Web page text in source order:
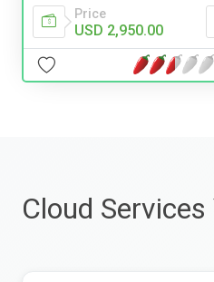
Price
USD 2,950.00
Cloud